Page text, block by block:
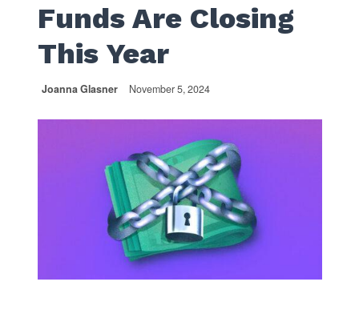
Funds Are Closing
This Year
Joanna Glasner November 5, 2024